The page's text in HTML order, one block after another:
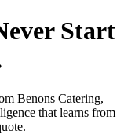
Start
Benons Catering,
that learns from